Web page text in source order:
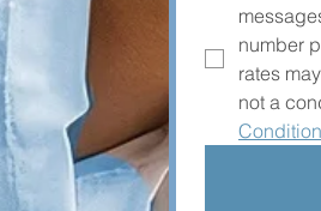
number
rates
not a